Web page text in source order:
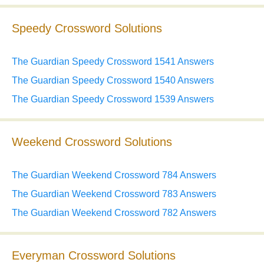
Speedy Crossword Solutions
The Guardian Speedy Crossword 1541 Answers
The Guardian Speedy Crossword 1540 Answers
The Guardian Speedy Crossword 1539 Answers
Weekend Crossword Solutions
The Guardian Weekend Crossword 784 Answers
The Guardian Weekend Crossword 783 Answers
The Guardian Weekend Crossword 782 Answers
Everyman Crossword Solutions